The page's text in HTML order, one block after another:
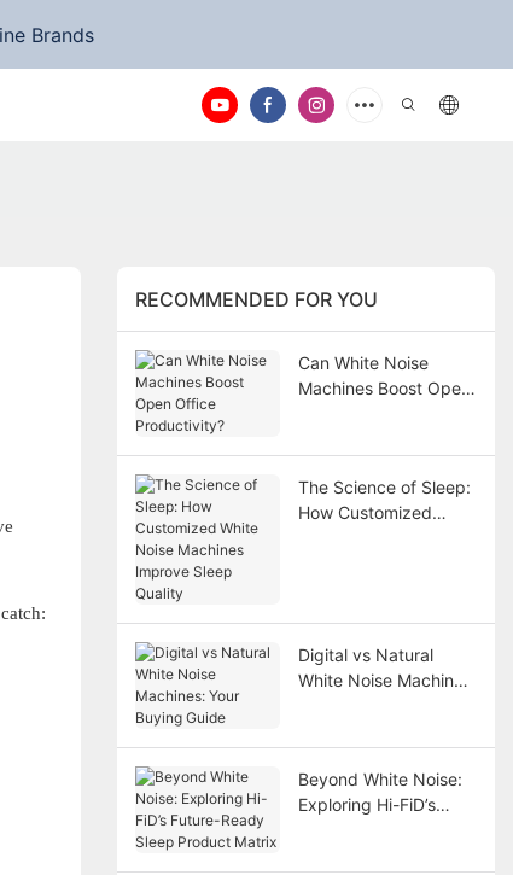
Brands
Us
RECOMMENDED FOR YOU
Can White Noise
Machines Boost Open
The Science of Sleep:
How Customized
Digital vs Natural
White Noise Machines:
Beyond White Noise:
Exploring Hi-FiD’s